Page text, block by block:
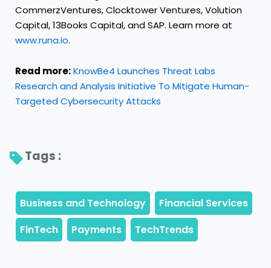
CommerzVentures, Clocktower Ventures, Volution
Capital, 13Books Capital, and SAP. Learn more at
www.runa.io.
Read more:KnowBe4 Launches Threat Labs
Research and Analysis Initiative To Mitigate Human-
Targeted Cybersecurity Attacks
Tags :